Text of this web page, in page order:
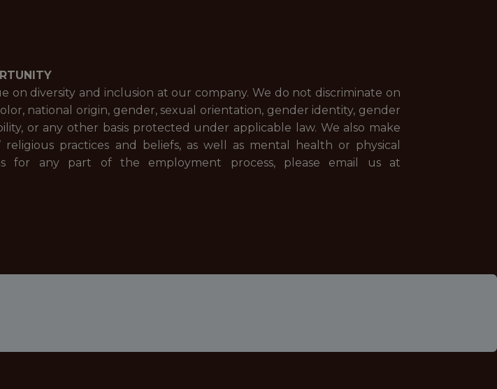
diversity and inclusion at our company. We do not discriminate on
national origin, gender, sexual orientation, gender identity, gender
or any other basis protected under applicable law. We also make
religious practices and beliefs, as well as mental health or physical
for any part of the employment process, please email us at